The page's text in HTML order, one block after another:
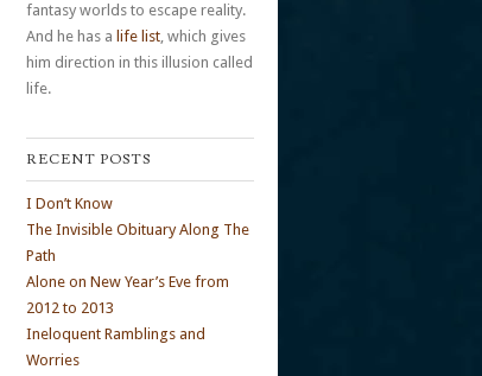
fantasy worlds to escape reality.
And he has a life list, which gives
him direction in this illusion called
life.
RECENT POSTS
I Don’t Know
The Invisible Obituary Along The
Path
Alone on New Year’s Eve from
2012 to 2013
Ineloquent Ramblings and
Worries